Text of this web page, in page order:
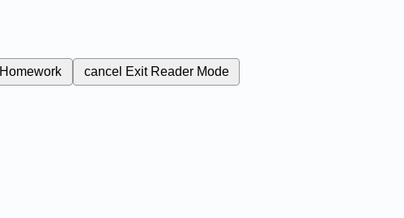
Homework cancel Exit Reader Mode